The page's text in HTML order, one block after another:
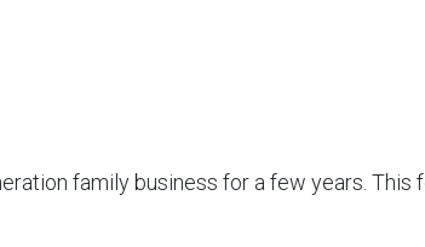
family business for a few years. This